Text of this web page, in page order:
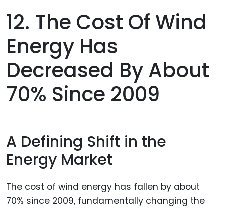
12. The Cost Of Wind
Energy Has
Decreased By About
70% Since 2009
A Defining Shift in the
Energy Market
The cost of wind energy has fallen by about
70% since 2009, fundamentally changing the